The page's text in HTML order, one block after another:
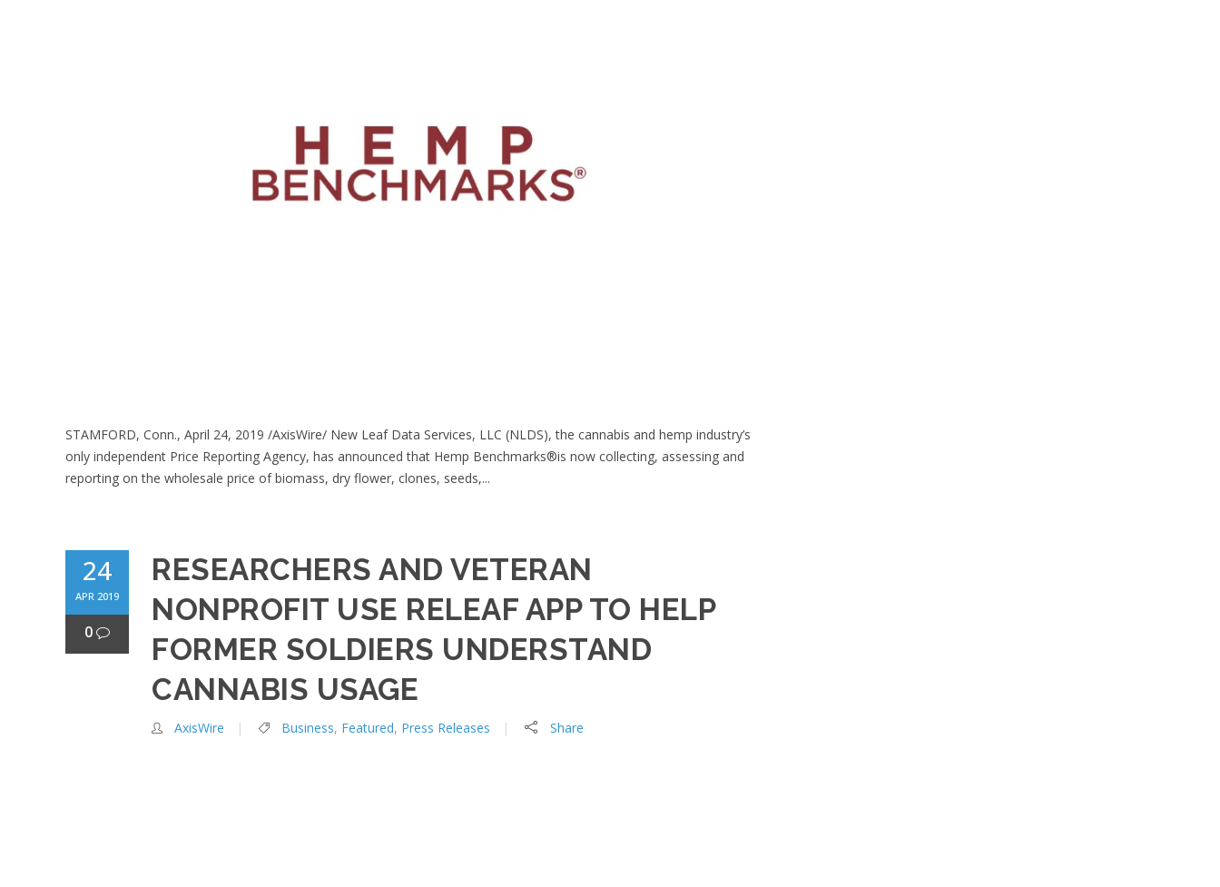
STAMFORD, Conn., April 24, 2019 /AxisWire/ New Leaf Data Services, LLC (NLDS), the cannabis and hemp industry’s
only independent Price Reporting Agency, has announced that Hemp Benchmarks®is now collecting, assessing and
reporting on the wholesale price of biomass, dry flower, clones, seeds,...
24
APR 2019
0
RESEARCHERS AND VETERAN
NONPROFIT USE RELEAF APP TO HELP
FORMER SOLDIERS UNDERSTAND
CANNABIS USAGE
AxisWire Business, Featured, Press Releases Share